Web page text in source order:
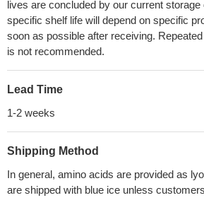
lives are concluded by our current storage
specific shelf life will depend on specific
soon as possible after receiving.
is not recommended.
Lead Time
1-2 weeks
Shipping Method
In general, amino acids are provided as
are shipped with blue ice unless